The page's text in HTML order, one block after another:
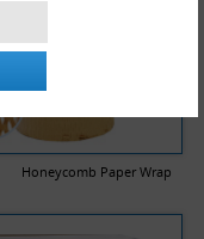
Honeycomb Paper Wrap